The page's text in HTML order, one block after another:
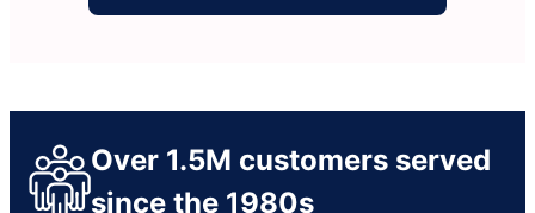
Over 1.5M customers served
since the 1980s